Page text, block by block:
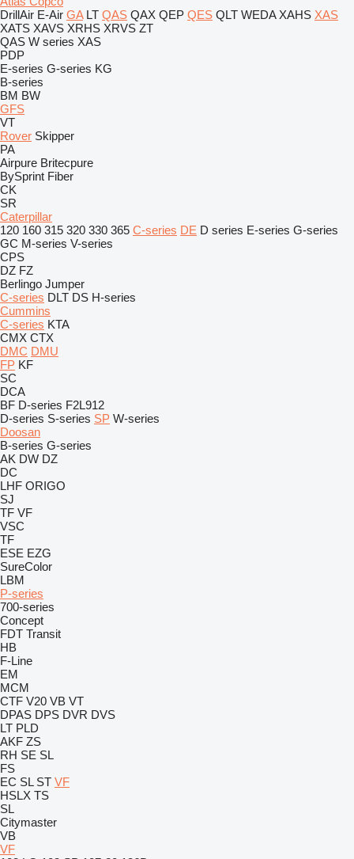
DrillAir E-Air GA LT QAS QAX QEP QES QLT WEDA XAHS XAS
XATS XAVS XRHS XRVS ZT
QAS W series XAS
PDP
E-series G-series KG
B-series
BM BW
GFS
VT
Rover Skipper
PA
Airpure Britecpure
BySprint Fiber
CK
SR
Caterpillar
120 160 315 320 330 365 C-series DE D series E-series G-series
GC M-series V-series
CPS
DZ FZ
Berlingo Jumper
C-series DLT DS H-series
Cummins
C-series KTA
CMX CTX
DMC DMU
FP KF
SC
DCA
BF D-series F2L912
D-series S-series SP W-series
Doosan
B-series G-series
AK DW DZ
DC
LHF ORIGO
SJ
TF VF
VSC
TF
ESE EZG
SureColor
LBM
P-series
700-series
Concept
FDT Transit
HB
F-Line
EM
MCM
CTF V20 VB VT
DPAS DPS DVR DVS
LT PLD
AKF ZS
RH SE SL
FS
EC SL ST VF
HSLX TS
SL
Citymaster
VB
VF